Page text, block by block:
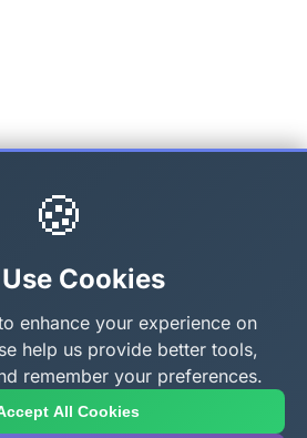
🍪
Cookies
enhance your experience on
help us provide better tools,
remember your preferences.
All Cookies